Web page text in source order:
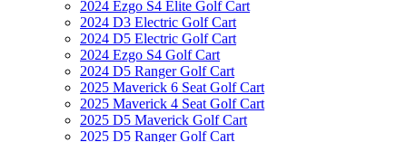
2024 Ezgo S4 Elite Golf Cart
2024 D3 Electric Golf Cart
2024 D5 Electric Golf Cart
2024 Ezgo S4 Golf Cart
2024 D5 Ranger Golf Cart
2025 Maverick 6 Seat Golf Cart
2025 Maverick 4 Seat Golf Cart
2025 D5 Maverick Golf Cart
2025 D5 Ranger Golf Cart